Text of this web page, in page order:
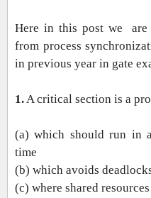
Here in this post we are
from process
in previous year in gate
1.A critical section is a
(a) which should run in
time
(b) which avoids
(c) where shared